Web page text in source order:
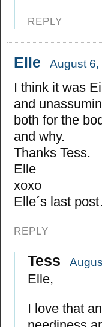
REPLY
Elle August 6,
I think it was
and
both for the
and why.
Thanks Tess.
Elle
xoxo
Elle´s last
REPLY
Tess
Elle,
I love that